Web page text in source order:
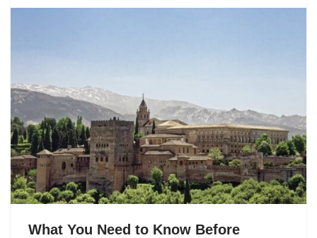
What You Need to Know Before